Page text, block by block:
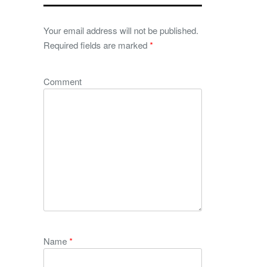
Your email address will not be published.
Required fields are marked*
Comment
Name*